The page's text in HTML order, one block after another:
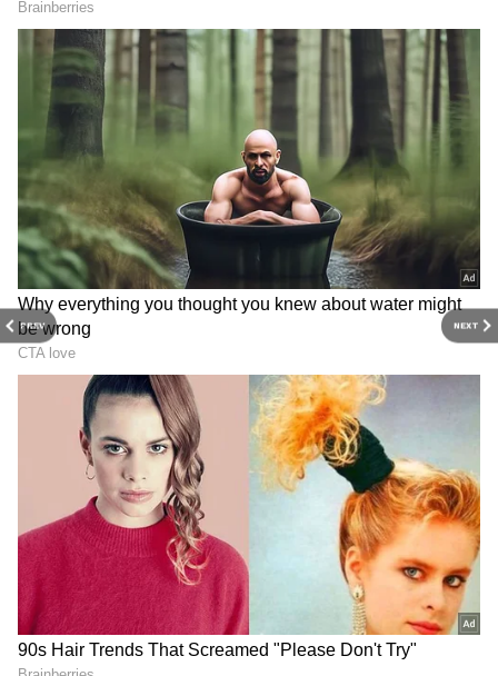
PREV NEXT
depth analysis, and comprehensive coverage
ofIndia News ,World News,Indian Defence
News,Kerala News , and Karnataka News .
From politics to current affairs, follow every
major story as it unfolds.Get real-time
updates from
IMDon majorcities weather
forecasts, includingRainalerts,
Cyclonewarnings, and temperature trends.
Download theAsianet News Official App
from theAndroid Play StoreandiPhone App
Storefor accurate and timely news updates
anytime, anywhere.